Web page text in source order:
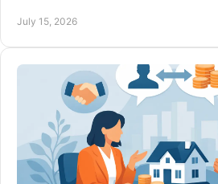
July 15, 2026